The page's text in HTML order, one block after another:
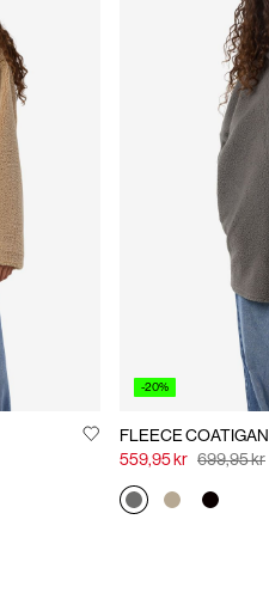
-20%
FLEECE COATIGAN
559,95 kr 699,95 kr